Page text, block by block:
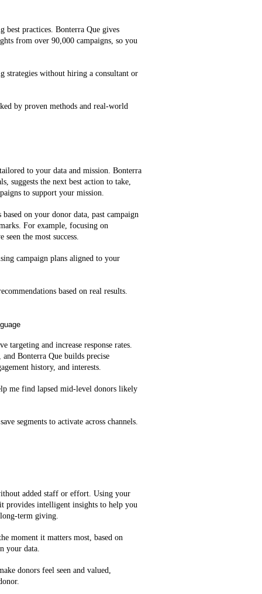
best practices. Bonterra Que gives
from over 90,000 campaigns, so you
strategies without hiring a consultant or
by proven methods and real-world
to your data and mission. Bonterra
suggests the next best action to take,
to support your mission.
on your donor data, past campaign
For example, focusing on
seen the most success.
campaign plans aligned to your
based on real results.
targeting and increase response rates.
Bonterra Que builds precise
history, and interests.
me find lapsed mid‑level donors likely
segments to activate across channels.
added staff or effort. Using your
provides intelligent insights to help you
term giving.
moment it matters most, based on
your data.
donors feel seen and valued,